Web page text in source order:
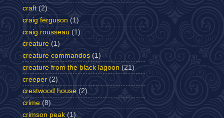
craft (2)
craig ferguson (1)
craig rousseau (1)
creature (1)
creature commandos (1)
creature from the black lagoon (21)
creeper (2)
crestwood house (2)
crime (8)
crimson peak (1)